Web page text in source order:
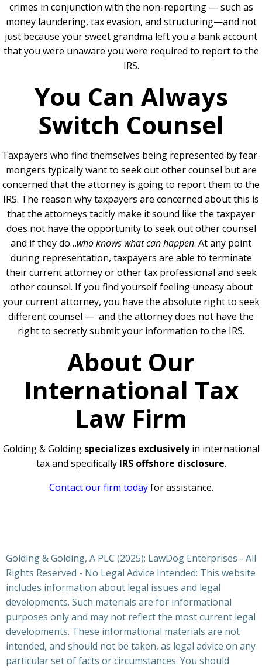
crimes in conjunction with the non-reporting — such as
money laundering, tax evasion, and structuring—and not
just because your sweet grandma left you a bank account
that you were unaware you were required to report to the
IRS.
You Can Always
Switch Counsel
Taxpayers who find themselves being represented by fear-
mongers typically want to seek out other counsel but are
concerned that the attorney is going to report them to the
IRS. The reason why taxpayers are concerned about this is
that the attorneys tacitly make it sound like the taxpayer
does not have the opportunity to seek out other counsel
and if they do…who knows what can happen. At any point
during representation, taxpayers are able to terminate
their current attorney or other tax professional and seek
other counsel. If you find yourself feeling uneasy about
your current attorney, you have the absolute right to seek
different counsel — and the attorney does not have the
right to secretly submit your information to the IRS.
About Our
International Tax
Law Firm
Golding & Golding specializes exclusivelyin international
tax and specifically IRS offshore disclosure.
Contact our firm todayfor assistance.
Golding & Golding, A PLC (2025): LawDog Enterprises - All
Rights Reserved - No Legal Advice Intended: This website
includes information about legal issues and legal
developments. Such materials are for informational
purposes only and may not reflect the most current legal
developments. These informational materials are not
intended, and should not be taken, as legal advice on any
particular set of facts or circumstances. You should